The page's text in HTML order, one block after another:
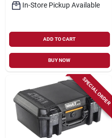
In-Store Pickup Available
ADD TO CART
BUY NOW
SPECIAL ORDER